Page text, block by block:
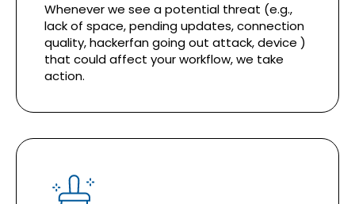
Whenever we see a potential threat (e.g.,
lack of space, pending updates, connection
quality, hackerfan going out attack, device )
that could affect your workflow, we take
action.